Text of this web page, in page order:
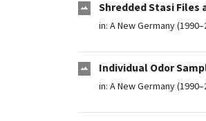
Shredded Stasi Files
in: A New Germany
Individual Odor
in: A New Germany